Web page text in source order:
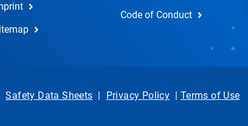
Code of Conduct
Safety Data Sheets | Privacy Policy | Terms of Use